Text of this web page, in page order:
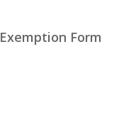
Exemption Form